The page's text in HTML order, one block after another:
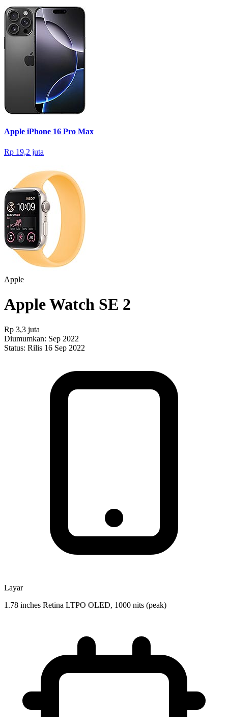
Apple iPhone 16 Pro Max
Rp 19,2 juta
Apple
Apple Watch SE 2
Rp 3,3 juta
Diumumkan: Sep 2022
Status: Rilis 16 Sep 2022
Layar
1.78 inches Retina LTPO OLED, 1000 nits (peak)